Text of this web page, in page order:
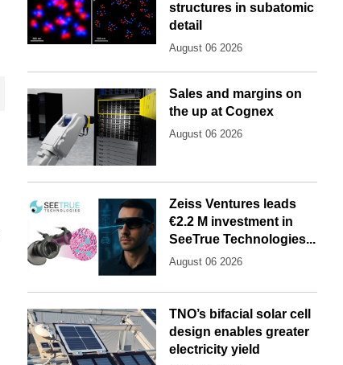
structures in subatomic
detail
August 06 2026
Sales and margins on
the up at Cognex
August 06 2026
Zeiss Ventures leads
€2.2 M investment in
SeeTrue Technologies...
August 06 2026
TNO’s bifacial solar cell
design enables greater
electricity yield